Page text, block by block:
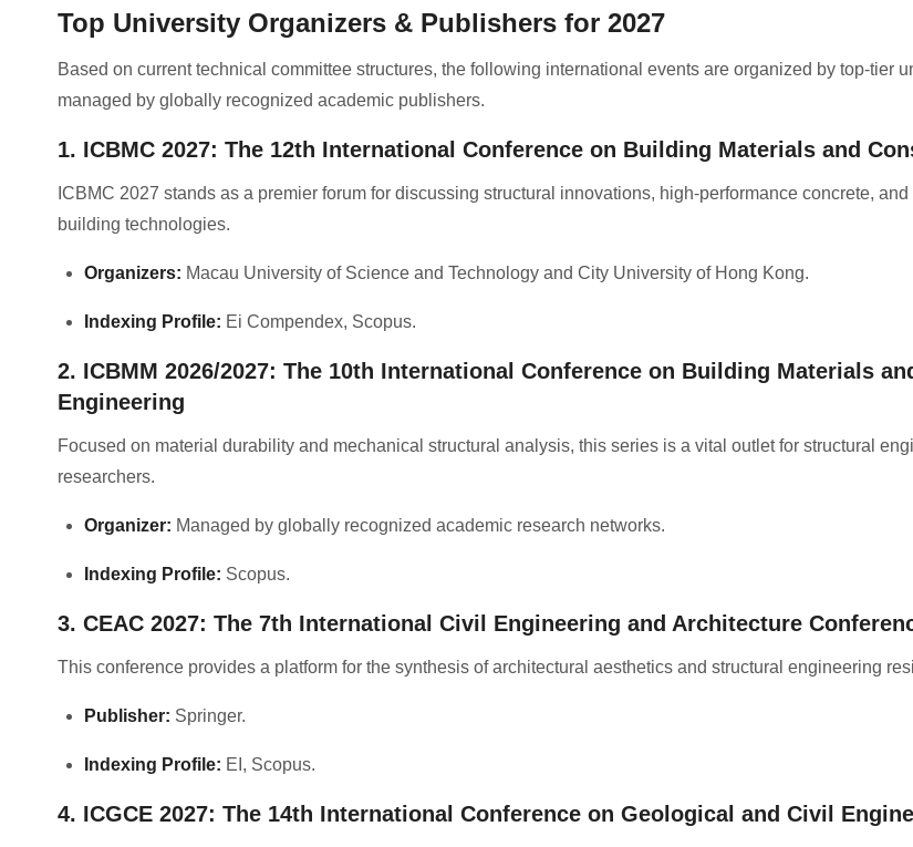
Top University Organizers & Publishers for 2027
Based on current technical committee structures, the following international events are organized by top-tier
managed by globally recognized academic publishers.
1. ICBMC 2027: The 12th International Conference on Building Materials and
ICBMC 2027 stands as a premier forum for discussing structural innovations, high-performance concrete,
building technologies.
Organizers: Macau University of Science and Technology and City University of Hong Kong.
Indexing Profile: Ei Compendex, Scopus.
2. ICBMM 2026/2027: The 10th International Conference on Building Materials
Engineering
Focused on material durability and mechanical structural analysis, this series is a vital outlet for structural
researchers.
Organizer: Managed by globally recognized academic research networks.
Indexing Profile: Scopus.
3. CEAC 2027: The 7th International Civil Engineering and Architecture
This conference provides a platform for the synthesis of architectural aesthetics and structural engineering
Publisher: Springer.
Indexing Profile: EI, Scopus.
4. ICGCE 2027: The 14th International Conference on Geological and Civil